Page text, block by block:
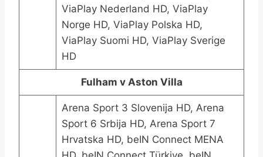
ViaPlay Nederland HD, ViaPlay
Norge HD, ViaPlay Polska HD,
ViaPlay Suomi HD, ViaPlay Sverige
HD
Fulham v Aston Villa
Arena Sport 3 Slovenija HD, Arena
Sport 6 Srbija HD, Arena Sport 7
Hrvatska HD, beIN Connect MENA